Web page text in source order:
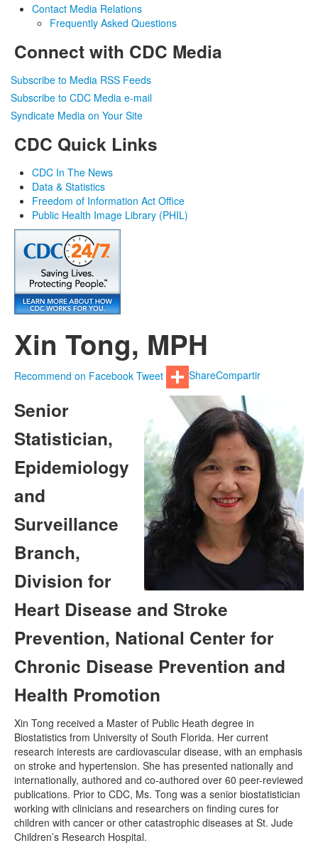
Contact Media Relations
Frequently Asked Questions
Connect with CDC Media
Subscribe to Media RSS Feeds
Subscribe to CDC Media e-mail
Syndicate Media on Your Site
CDC Quick Links
CDC In The News
Data & Statistics
Freedom of Information Act Office
Public Health Image Library (PHIL)
Xin Tong, MPH
Recommend on Facebook Tweet ShareCompartir
Senior
Statistician,
Epidemiology
and
Surveillance
Branch,
Division for
Heart Disease and Stroke
Prevention, National Center for
Chronic Disease Prevention and
Health Promotion
Xin Tong received a Master of Public Heath degree in
Biostatistics from University of South Florida. Her current
research interests are cardiovascular disease, with an emphasis
on stroke and hypertension. She has presented nationally and
internationally, authored and co-authored over 60 peer-reviewed
publications. Prior to CDC, Ms. Tong was a senior biostatistician
working with clinicians and researchers on finding cures for
children with cancer or other catastrophic diseases at St. Jude
Children’s Research Hospital.